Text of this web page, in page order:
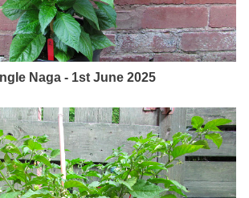
Naga - 1st June 2025